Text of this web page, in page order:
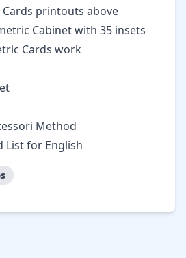
printouts above
Cabinet with 35 insets
Cards work
Method
List for English